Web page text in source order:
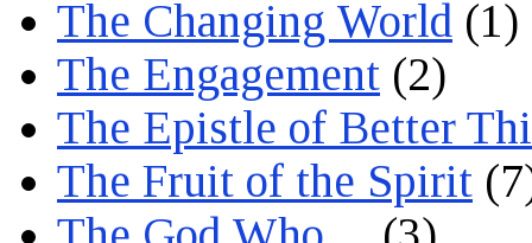
The Changing World (1)
The Engagement (2)
The Epistle of Better
The Fruit of the Spirit